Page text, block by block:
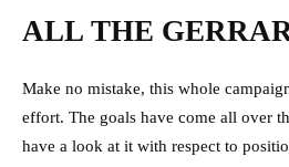
ALL THE
Make no mistake, this whole
effort. The goals have come all over
have a look at it with respect to